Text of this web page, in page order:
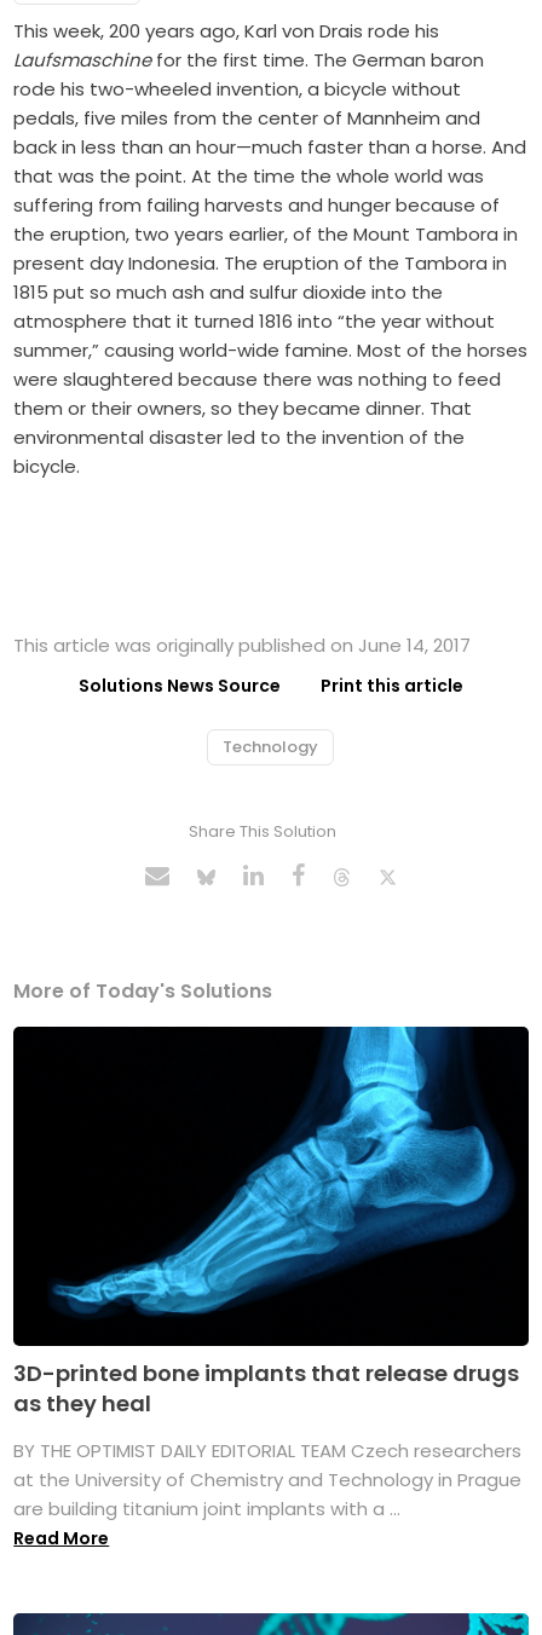
This week, 200 years ago, Karl von Drais rode his
Laufsmaschinefor the first time. The German baron
rode his two-wheeled invention, a bicycle without
pedals, five miles from the center of Mannheim and
back in less than an hour—much faster than a horse. And
that was the point. At the time the whole world was
suffering from failing harvests and hunger because of
the eruption, two years earlier, of the Mount Tambora in
present day Indonesia. The eruption of the Tambora in
1815 put so much ash and sulfur dioxide into the
atmosphere that it turned 1816 into “the year without
summer,” causing world-wide famine. Most of the horses
were slaughtered because there was nothing to feed
them or their owners, so they became dinner. That
environmental disaster led to the invention of the
bicycle.
This article was originally published on June 14, 2017
Solutions News Source Print this article
Technology
Share This Solution
More of Today's Solutions
3D-printed bone implants that release drugs
as they heal
BY THE OPTIMIST DAILY EDITORIAL TEAM Czech researchers
at the University of Chemistry and Technology in Prague
are building titanium joint implants with a ...
Read More